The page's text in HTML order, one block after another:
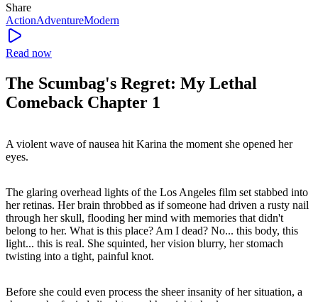
Share
ActionAdventureModern
Read now
The Scumbag's Regret: My Lethal
Comeback Chapter 1
A violent wave of nausea hit Karina the moment she opened her
eyes.
The glaring overhead lights of the Los Angeles film set stabbed into
her retinas. Her brain throbbed as if someone had driven a rusty nail
through her skull, flooding her mind with memories that didn't
belong to her. What is this place? Am I dead? No... this body, this
light... this is real. She squinted, her vision blurry, her stomach
twisting into a tight, painful knot.
Before she could even process the sheer insanity of her situation, a